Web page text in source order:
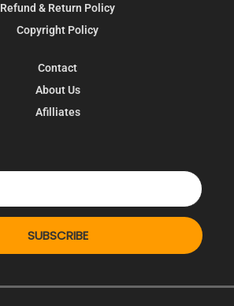
Refund & Return Policy
Copyright Policy
Contact
About Us
Afilliates
SUBSCRIBE